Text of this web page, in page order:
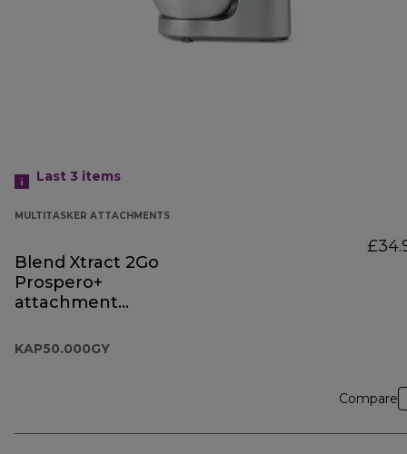
Last 3 items
MULTITASKER ATTACHMENTS
Blend Xtract 2Go
Prospero+
attachment
KAP50.000GY
Compare